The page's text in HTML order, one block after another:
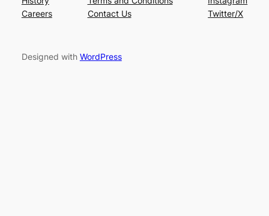
Careers
Contact Us
Twitter/X
Designed with WordPress